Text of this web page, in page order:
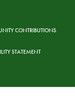
CONTRIBUTIONS
STATEMENT